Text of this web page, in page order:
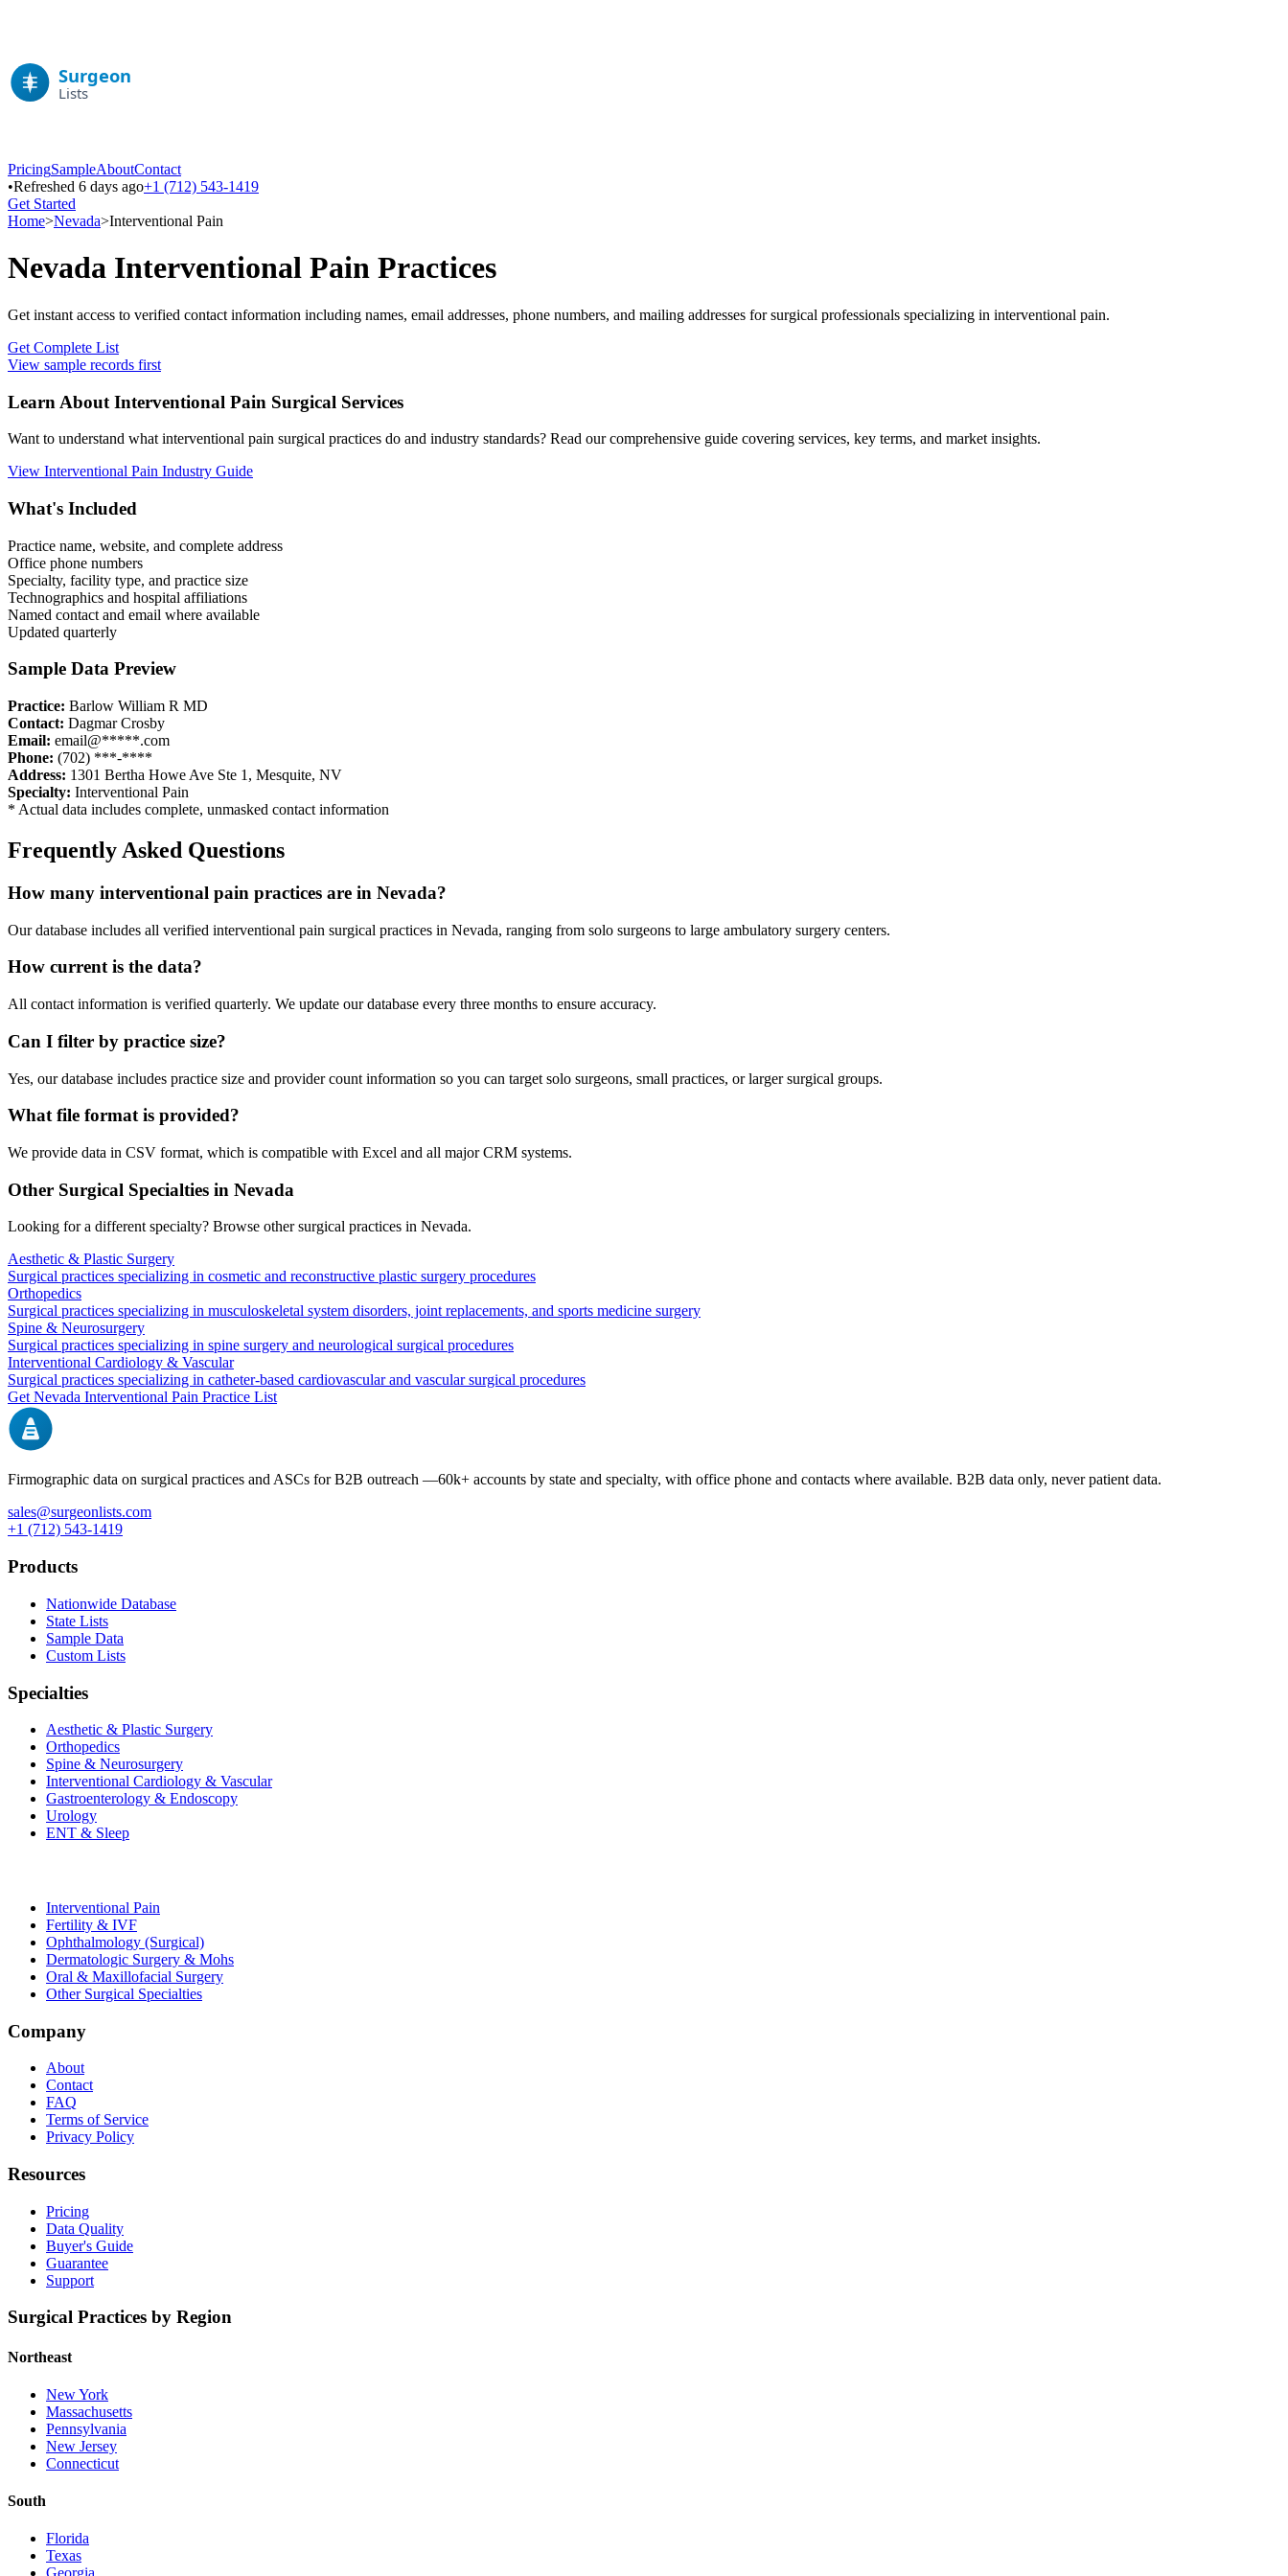
PricingSampleAboutContact
•Refreshed 6 days ago+1 (712) 543-1419
Get Started
Home>Nevada>Interventional Pain
Nevada Interventional Pain Practices
Get instant access to verified contact information including names, email addresses, phone numbers, and mailing addresses for surgical professionals specializing in interventional pain.
Get Complete List
View sample records first
Learn About Interventional Pain Surgical Services
Want to understand what interventional pain surgical practices do and industry standards? Read our comprehensive guide covering services, key terms, and market insights.
View Interventional Pain Industry Guide
What's Included
Practice name, website, and complete address
Office phone numbers
Specialty, facility type, and practice size
Technographics and hospital affiliations
Named contact and email where available
Updated quarterly
Sample Data Preview
Practice: Barlow William R MD
Contact: Dagmar Crosby
Email: email@*****.com
Phone: (702) ***-****
Address: 1301 Bertha Howe Ave Ste 1 , Mesquite, NV
Specialty: Interventional Pain
* Actual data includes complete, unmasked contact information
Frequently Asked Questions
How many interventional pain practices are in Nevada?
Our database includes all verified interventional pain surgical practices in Nevada, ranging from solo surgeons to large ambulatory surgery centers.
How current is the data?
All contact information is verified quarterly. We update our database every three months to ensure accuracy.
Can I filter by practice size?
Yes, our database includes practice size and provider count information so you can target solo surgeons, small practices, or larger surgical groups.
What file format is provided?
We provide data in CSV format, which is compatible with Excel and all major CRM systems.
Other Surgical Specialties in Nevada
Looking for a different specialty? Browse other surgical practices in Nevada.
Aesthetic & Plastic Surgery
Surgical practices specializing in cosmetic and reconstructive plastic surgery procedures
Orthopedics
Surgical practices specializing in musculoskeletal system disorders, joint replacements, and sports medicine surgery
Spine & Neurosurgery
Surgical practices specializing in spine surgery and neurological surgical procedures
Interventional Cardiology & Vascular
Surgical practices specializing in catheter-based cardiovascular and vascular surgical procedures
GetNevada Interventional Pain Practice List
Firmographic data on surgical practices and ASCs for B2B outreach —60k+ accounts by state and specialty, with office phone and contacts where available. B2B data only, never patient data.
sales@surgeonlists.com
+1 (712) 543-1419
Products
Nationwide Database
State Lists
Sample Data
Custom Lists
Specialties
Aesthetic & Plastic Surgery
Orthopedics
Spine & Neurosurgery
Interventional Cardiology & Vascular
Gastroenterology & Endoscopy
Urology
ENT & Sleep
Interventional Pain
Fertility & IVF
Ophthalmology (Surgical)
Dermatologic Surgery & Mohs
Oral & Maxillofacial Surgery
Other Surgical Specialties
Company
About
Contact
FAQ
Terms of Service
Privacy Policy
Resources
Pricing
Data Quality
Buyer's Guide
Guarantee
Support
Surgical Practices by Region
Northeast
New York
Massachusetts
Pennsylvania
New Jersey
Connecticut
South
Florida
Texas